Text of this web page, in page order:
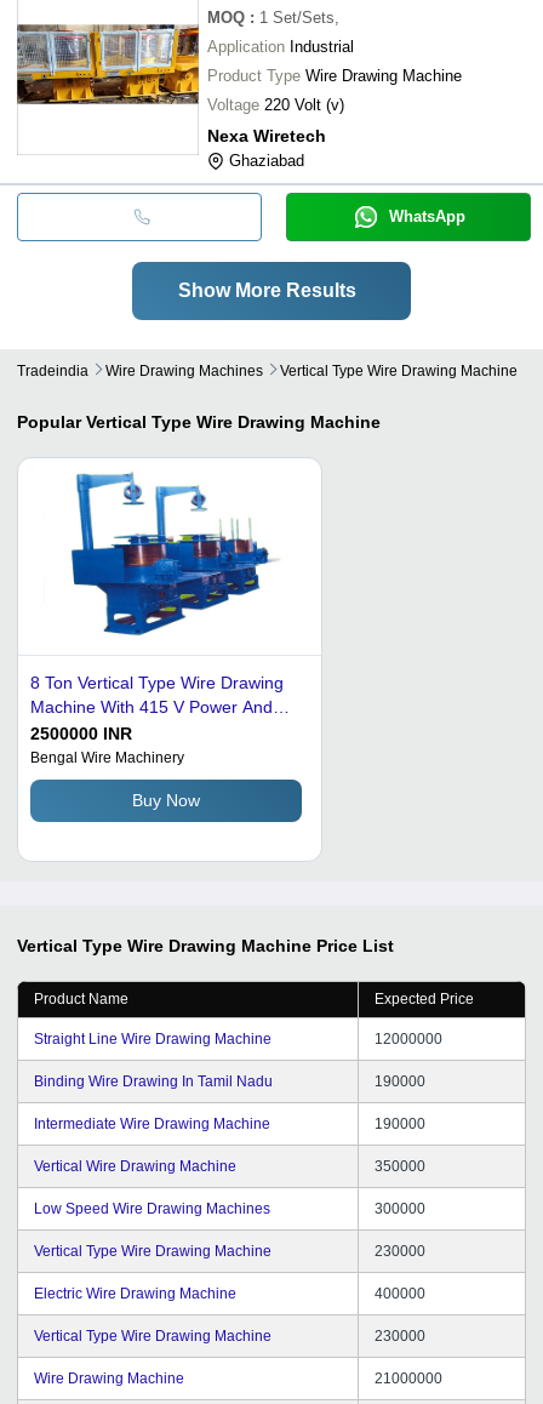
MOQ : 1 Set/Sets,
Application Industrial
Product Type Wire Drawing Machine
Voltage 220 Volt (v)
Nexa Wiretech
Ghaziabad
WhatsApp
Show More Results
Tradeindia Wire Drawing Machines Vertical Type Wire Drawing Machine
Popular Vertical Type Wire Drawing Machine
8 Ton Vertical Type Wire Drawing
Machine With 415 V Power And
Mild Steel Body Capacity: 500
Kg/Day
2500000 INR
Bengal Wire Machinery
Buy Now
Vertical Type Wire Drawing Machine Price List
Product Name Expected Price
Straight Line Wire Drawing Machine 12000000
Binding Wire Drawing In Tamil Nadu 190000
Intermediate Wire Drawing Machine 190000
Vertical Wire Drawing Machine 350000
Low Speed Wire Drawing Machines 300000
Vertical Type Wire Drawing Machine 230000
Electric Wire Drawing Machine 400000
Vertical Type Wire Drawing Machine 230000
Wire Drawing Machine 21000000